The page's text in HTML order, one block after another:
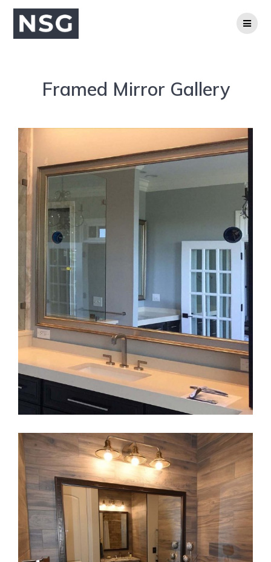
Framed Mirror Gallery